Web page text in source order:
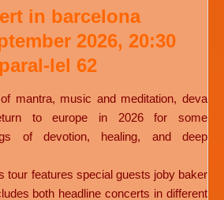
in barcelona
2026, 20:30
paral-lel 62
mantra, music and meditation, deva
to europe in 2026 for some
of devotion, healing, and deep
tour features special guests joby baker
both headline concerts in different